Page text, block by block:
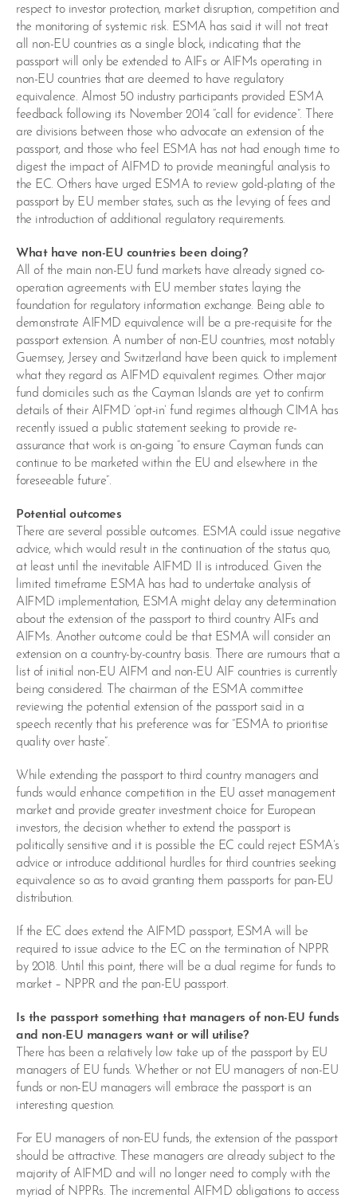
respect to investor protection, market disruption, competition and
the monitoring of systemic risk. ESMA has said it will not treat
all non-EU countries as a single block, indicating that the
passport will only be extended to AIFs or AIFMs operating in
non-EU countries that are deemed to have regulatory
equivalence. Almost 50 industry participants provided ESMA
feedback following its November 2014 “call for evidence”. There
are divisions between those who advocate an extension of the
passport, and those who feel ESMA has not had enough time to
digest the impact of AIFMD to provide meaningful analysis to
the EC. Others have urged ESMA to review gold-plating of the
passport by EU member states, such as the levying of fees and
the introduction of additional regulatory requirements.
What have non-EU countries been doing?
All of the main non-EU fund markets have already signed co-
operation agreements with EU member states laying the
foundation for regulatory information exchange. Being able to
demonstrate AIFMD equivalence will be a pre-requisite for the
passport extension. A number of non-EU countries, most notably
Guernsey, Jersey and Switzerland have been quick to implement
what they regard as AIFMD equivalent regimes. Other major
fund domiciles such as the Cayman Islands are yet to confirm
details of their AIFMD ‘opt-in’ fund regimes although CIMA has
recently issued a public statement seeking to provide re-
assurance that work is on-going “to ensure Cayman funds can
continue to be marketed within the EU and elsewhere in the
foreseeable future”.
Potential outcomes
There are several possible outcomes. ESMA could issue negative
advice, which would result in the continuation of the status quo,
at least until the inevitable AIFMD II is introduced. Given the
limited timeframe ESMA has had to undertake analysis of
AIFMD implementation, ESMA might delay any determination
about the extension of the passport to third country AIFs and
AIFMs. Another outcome could be that ESMA will consider an
extension on a country-by-country basis. There are rumours that a
list of initial non-EU AIFM and non-EU AIF countries is currently
being considered. The chairman of the ESMA committee
reviewing the potential extension of the passport said in a
speech recently that his preference was for “ESMA to prioritise
quality over haste”.
While extending the passport to third country managers and
funds would enhance competition in the EU asset management
market and provide greater investment choice for European
investors, the decision whether to extend the passport is
politically sensitive and it is possible the EC could reject ESMA’s
advice or introduce additional hurdles for third countries seeking
equivalence so as to avoid granting them passports for pan-EU
distribution.
If the EC does extend the AIFMD passport, ESMA will be
required to issue advice to the EC on the termination of NPPR
by 2018. Until this point, there will be a dual regime for funds to
market – NPPR and the pan-EU passport.
Is the passport something that managers of non-EU funds
and non-EU managers want or will utilise?
There has been a relatively low take up of the passport by EU
managers of EU funds. Whether or not EU managers of non-EU
funds or non-EU managers will embrace the passport is an
interesting question.
For EU managers of non-EU funds, the extension of the passport
should be attractive. These managers are already subject to the
majority of AIFMD and will no longer need to comply with the
myriad of NPPRs. The incremental AIFMD obligations to access